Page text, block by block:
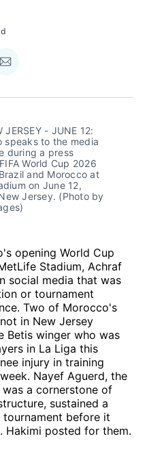
Share
Email
JERSEY - JUNE 12:
speaks to the media
during a press
World Cup 2026
and Morocco at
on June 12,
Jersey. (Photo by
opening World Cup
Stadium, Achraf
social media that was
or tournament
Two of Morocco's
in New Jersey
Betis winger who was
in La Liga this
injury in training
Nayef Aguerd, the
a cornerstone of
sustained a
tournament before it
Hakimi posted for them.